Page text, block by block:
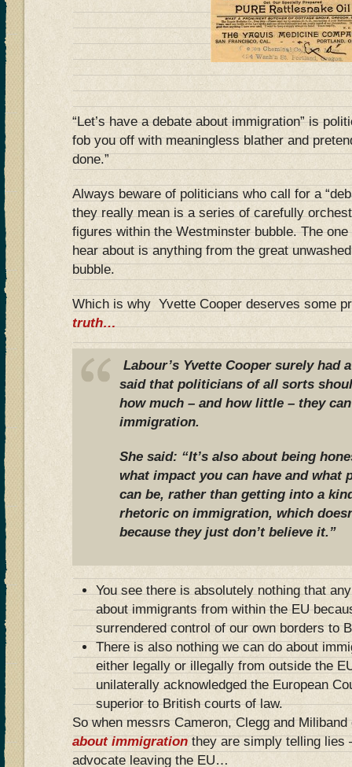
“Let’s have a debate about immigration” is
fob you off with meaningless blather and
done.”
Always beware of politicians who call for a
they really mean is a series of carefully
figures within the Westminster bubble. The
hear about is anything from the great
bubble.
Which is why Yvette Cooper deserves some
truth…
Labour’s Yvette Cooper surely had
said that politicians of all sorts
how much – and how little – they
immigration.
She said: “It’s also about being
what impact you can have and what
can be, rather than getting into a
rhetoric on immigration, which
because they just don’t believe it.”
You see there is absolutely nothing that
about immigrants from within the EU
surrendered control of our own borders to
There is also nothing we can do about
either legally or illegally from outside the
unilaterally acknowledged the European
superior to British courts of law.
So when messrs Cameron, Clegg and Miliband
about immigration they are simply telling lies
advocate leaving the EU…